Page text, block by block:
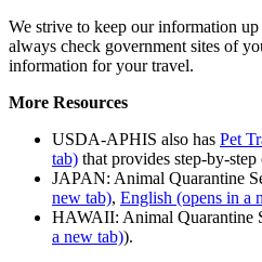
We strive to keep our information up
always check government sites of
information for your travel.
More Resources
USDA-APHIS also has Pet
tab) that provides step-by-
JAPAN: Animal Quarantine
new tab), English (opens in a
HAWAII: Animal Quarantine
a new tab)).